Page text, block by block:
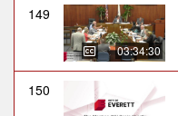
149
03:34:30
150